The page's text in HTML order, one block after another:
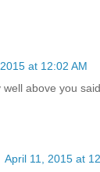
at 12:02 AM
well above you said
April 11, 2015 at